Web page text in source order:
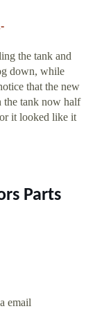
the tank and
down, while
that the new
the tank now half
it looked like it
Parts
email